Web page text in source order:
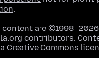
.
are
contributors.
Creative Commons